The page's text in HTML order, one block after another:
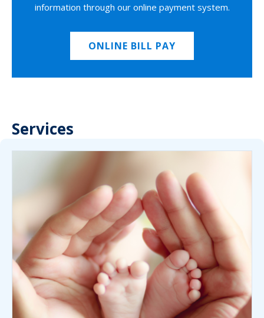
information through our online payment system.
ONLINE BILL PAY
Services